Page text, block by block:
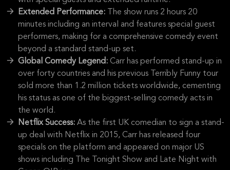
Extended Performance:
The show runs 2 hours 20
minutes including an interval and features special guest
performers, making for a comprehensive comedy event
beyond a standard stand-up set.
Global Comedy Legend: Carr has performed stand-up in
over forty countries and his previous Terribly Funny tour
sold more than 1.2 million tickets worldwide, cementing
his status as one of the biggest-selling comedy acts in
the world.
Netflix Success: As the first UK comedian to sign a stand-
up deal with Netflix in 2015, Carr has released four
specials on the platform and appeared on major US
shows including The Tonight Show and Late Night with